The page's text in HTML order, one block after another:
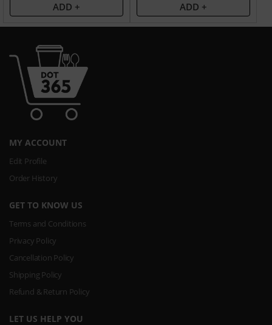
ADD + ADD +
MY ACCOUNT
Edit Profile
Order History
GET TO KNOW US
Terms and Conditions
Privacy Policy
Cancellation Policy
Shipping Policy
Refund & Return Policy
LET US HELP YOU